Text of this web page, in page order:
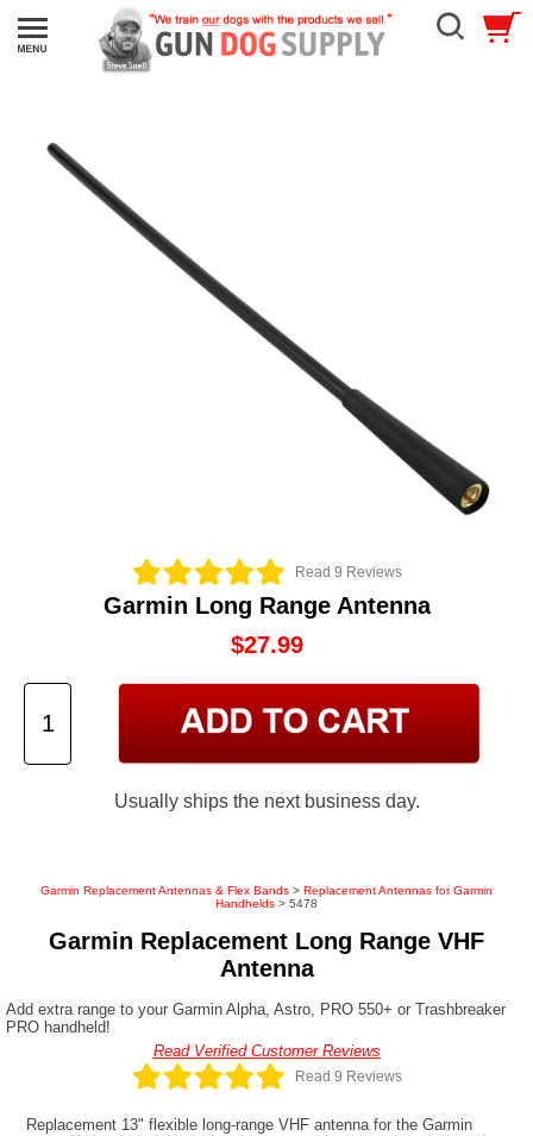
Read 9 Reviews
Garmin Long Range Antenna
$27.99
Usually ships the next business day.
Garmin Replacement Antennas & Flex Bands > Replacement Antennas for Garmin
Handhelds > 5478
Garmin Replacement Long Range VHF
Antenna
Add extra range to your Garmin Alpha, Astro, PRO 550+ or Trashbreaker
PRO handheld!
Read Verified Customer Reviews
Read 9 Reviews
Replacement 13" flexible long-range VHF antenna for the Garmin